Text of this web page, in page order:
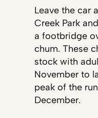
Leave the car
Creek Park
a footbridge
chum. These
stock with
November to
peak of the
December.